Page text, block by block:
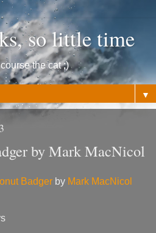
so little time
the cat ;)
▼
by Mark MacNicol
Badger by Mark MacNicol